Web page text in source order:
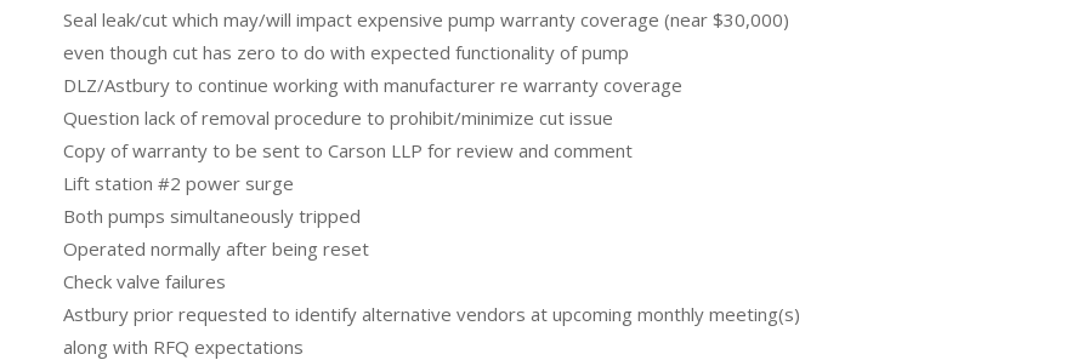
Seal leak/cut which may/will impact expensive pump warranty coverage (near $30,000)
even though cut has zero to do with expected functionality of pump
DLZ/Astbury to continue working with manufacturer re warranty coverage
Question lack of removal procedure to prohibit/minimize cut issue
Copy of warranty to be sent to Carson LLP for review and comment
Lift station #2 power surge
Both pumps simultaneously tripped
Operated normally after being reset
Check valve failures
Astbury prior requested to identify alternative vendors at upcoming monthly meeting(s)
along with RFQ expectations